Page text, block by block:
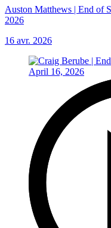
Auston Matthews | End of
2026
16 avr. 2026